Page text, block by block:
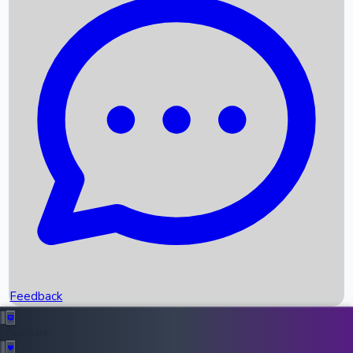
Recent News
Box Office Records
Upcoming Movies
Recent OTT Movies
Feedback